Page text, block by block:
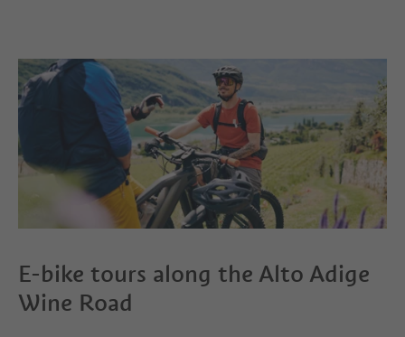
E-bike tours along the Alto Adige
Wine Road